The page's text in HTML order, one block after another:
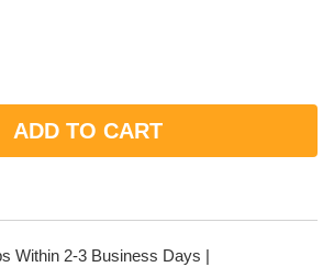
Within 2-3 Business Days |